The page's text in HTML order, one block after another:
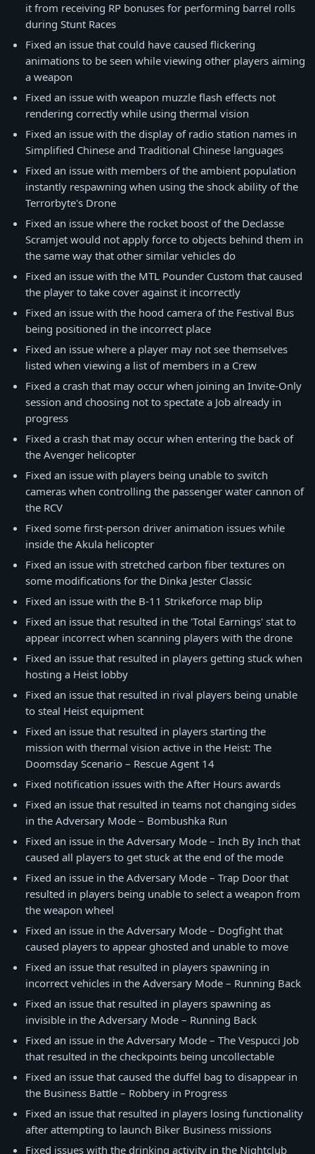
it from receiving RP bonuses for performing barrel rolls
during Stunt Races
Fixed an issue that could have caused flickering
animations to be seen while viewing other players aiming
a weapon
Fixed an issue with weapon muzzle flash effects not
rendering correctly while using thermal vision
Fixed an issue with the display of radio station names in
Simplified Chinese and Traditional Chinese languages
Fixed an issue with members of the ambient population
instantly respawning when using the shock ability of the
Terrorbyte's Drone
Fixed an issue where the rocket boost of the Declasse
Scramjet would not apply force to objects behind them in
the same way that other similar vehicles do
Fixed an issue with the MTL Pounder Custom that caused
the player to take cover against it incorrectly
Fixed an issue with the hood camera of the Festival Bus
being positioned in the incorrect place
Fixed an issue where a player may not see themselves
listed when viewing a list of members in a Crew
Fixed a crash that may occur when joining an Invite-Only
session and choosing not to spectate a Job already in
progress
Fixed a crash that may occur when entering the back of
the Avenger helicopter
Fixed an issue with players being unable to switch
cameras when controlling the passenger water cannon of
the RCV
Fixed some first-person driver animation issues while
inside the Akula helicopter
Fixed an issue with stretched carbon fiber textures on
some modifications for the Dinka Jester Classic
Fixed an issue with the B-11 Strikeforce map blip
Fixed an issue that resulted in the 'Total Earnings' stat to
appear incorrect when scanning players with the drone
Fixed an issue that resulted in players getting stuck when
hosting a Heist lobby
Fixed an issue that resulted in rival players being unable
to steal Heist equipment
Fixed an issue that resulted in players starting the
mission with thermal vision active in the Heist: The
Doomsday Scenario – Rescue Agent 14
Fixed notification issues with the After Hours awards
Fixed an issue that resulted in teams not changing sides
in the Adversary Mode – Bombushka Run
Fixed an issue in the Adversary Mode – Inch By Inch that
caused all players to get stuck at the end of the mode
Fixed an issue in the Adversary Mode – Trap Door that
resulted in players being unable to select a weapon from
the weapon wheel
Fixed an issue in the Adversary Mode – Dogfight that
caused players to appear ghosted and unable to move
Fixed an issue that resulted in players spawning in
incorrect vehicles in the Adversary Mode – Running Back
Fixed an issue that resulted in players spawning as
invisible in the Adversary Mode – Running Back
Fixed an issue in the Adversary Mode – The Vespucci Job
that resulted in the checkpoints being uncollectable
Fixed an issue that caused the duffel bag to disappear in
the Business Battle – Robbery in Progress
Fixed an issue that resulted in players losing functionality
after attempting to launch Biker Business missions
Fixed issues with the drinking activity in the Nightclub